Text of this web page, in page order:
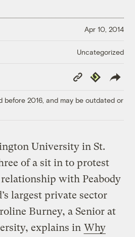
Apr 10, 2014
Uncategorized
Copy
Link
Republish
before 2016, and may be outdated or
University in St.
of a sit in to protest
with Peabody
largest private sector
Burney, a Senior at
explains in Why